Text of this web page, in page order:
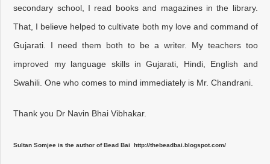
secondary school, I read books and magazines in the library.
That, I believe helped to cultivate both my love and command of
Gujarati. I need them both to be a writer. My teachers too
improved my language skills in Gujarati, Hindi, English and
Swahili. One who comes to mind immediately is Mr. Chandrani.
Thank you Dr Navin Bhai Vibhakar.
Sultan Somjee is the author of Bead Bai http://thebeadbai.blogspot.com/